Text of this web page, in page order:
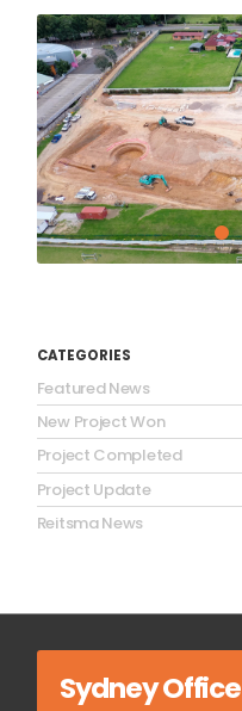
CATEGORIES
Featured News
New Project Won
Project Completed
Project Update
Reitsma News
Sydney Office